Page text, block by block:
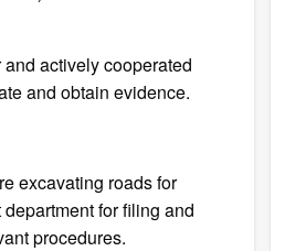
actively cooperated
and obtain evidence.
excavating roads for
for filing and
procedures.